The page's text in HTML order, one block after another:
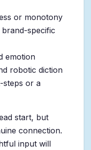
or monotony
specific
emotion
robotic diction
steps or a
start, but
connection.
input will